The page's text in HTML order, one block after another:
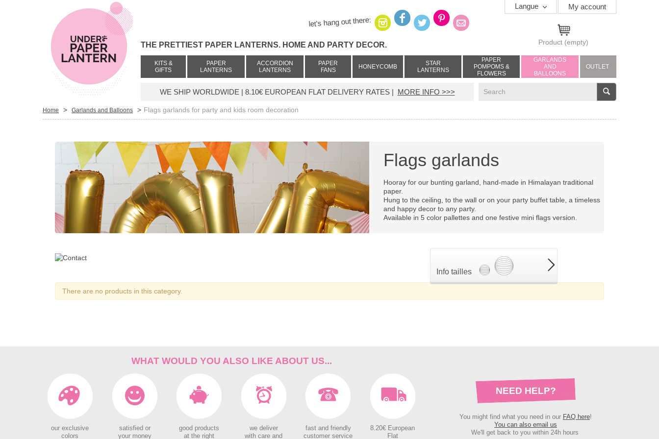
My account
Langue
let's hang out there:
THE PRETTIEST PAPER LANTERNS. HOME AND PARTY DECOR. Product (empty)
KITS &
GIFTS
PAPER
LANTERNS
ACCORDION
LANTERNS
PAPER
FANS
HONEYCOMB
STAR
LANTERNS
PAPER
POMPOMS &
FLOWERS
GARLANDS
AND
BALLOONS
OUTLET
WE SHIP WORLDWIDE | 8.10€ EUROPEAN FLAT DELIVERY RATES | MORE INFO >>> V
Home > Garlands and Balloons > Flags garlands for party and kids room decoration
Flags garlands
Hooray for our bunting garland, hand-made in Himalayan traditional
paper.
Hung to the ceiling, to the wall or on your party buffet table, a timeless
and happy decor to any party.
Available in 5 color pallettes and one festive mini flags version.
Info tailles
There are no products in this category.
WHAT WOULD YOU ALSO LIKE ABOUT US...
our exclusive
colors
satisfied or
your money
good products
at the right
we deliver
with care and
fast and friendly
customer service
8.20€ European
Flat
NEED HELP?
You might find what you need in our FAQ here!
You can also email us
We'll get back to you within 24h hours